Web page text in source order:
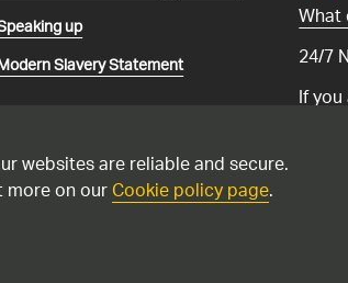
24/7
If
up
Slavery Statement
only call the national gas emergency
websites are reliable and secure.
more on ourCookie policy page.